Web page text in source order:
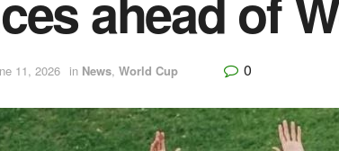
11, 2026 in News, World Cup 0